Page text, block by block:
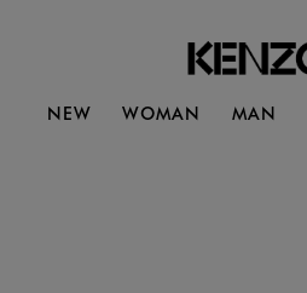
NEW WOMAN MAN